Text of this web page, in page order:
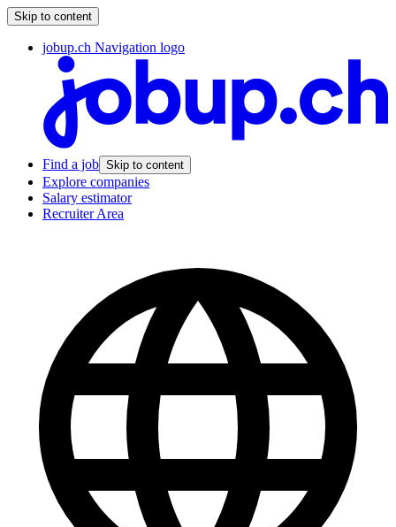
Skip to content
jobup.ch Navigation logo
Find a job Skip to content
Explore companies
Salary estimator
Recruiter Area